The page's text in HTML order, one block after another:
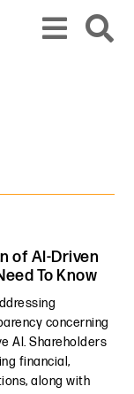
of AI-Driven
To Know
concerning
AI. Shareholders
financial,
along with